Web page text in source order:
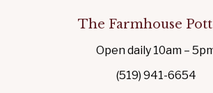
The Farmhouse
Open daily 10am –
(519) 941-6654